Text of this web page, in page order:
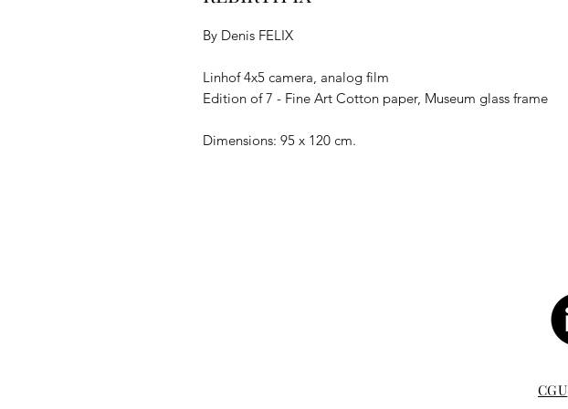
By Denis FELIX
Linhof 4x5 camera, analog film
Edition of 7 - Fine Art Cotton paper, Museum glass frame
Dimensions: 95 x 120 cm.
CGU